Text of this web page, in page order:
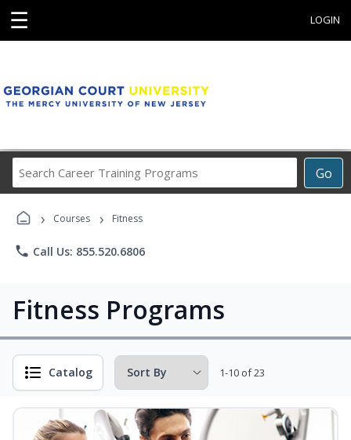
☰ LOGIN
Go
Career
› Courses › Fitness
phone Call Us: 855.520.6806
Fitness Programs
Catalog 1-10 of 23